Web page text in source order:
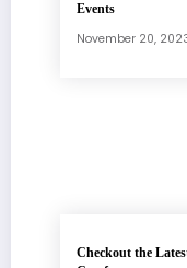
Events
November 20,
Checkout the